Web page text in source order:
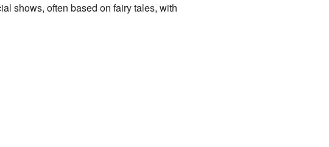
shows, often based on fairy tales, with